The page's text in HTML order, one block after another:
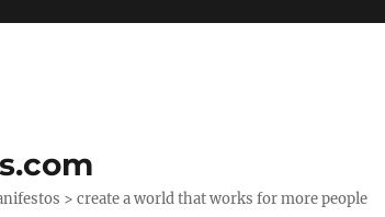
> create a world that works for more people